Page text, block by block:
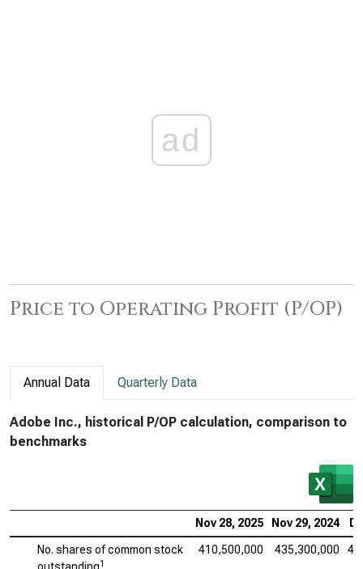
ad
Price to Operating Profit (P/OP)
Annual Data Quarterly Data
Adobe Inc., historical P/OP calculation, comparison to
benchmarks
Nov 28, 2025 Nov 29, 2024
No. shares of common stock
1
410,500,000 435,300,000